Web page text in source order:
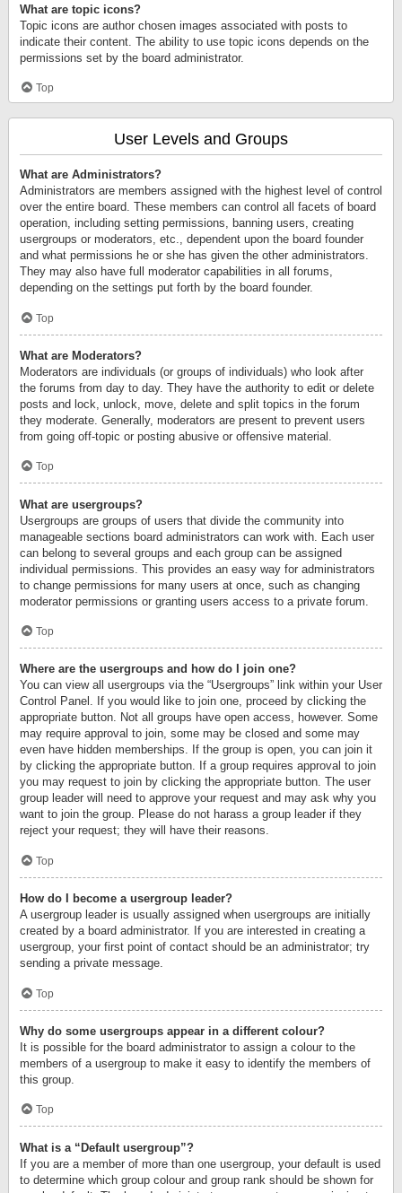
What are topic icons?
Topic icons are author chosen images associated with posts to
indicate their content. The ability to use topic icons depends on the
permissions set by the board administrator.
Top
User Levels and Groups
What are Administrators?
Administrators are members assigned with the highest level of control
over the entire board. These members can control all facets of board
operation, including setting permissions, banning users, creating
usergroups or moderators, etc., dependent upon the board founder
and what permissions he or she has given the other administrators.
They may also have full moderator capabilities in all forums,
depending on the settings put forth by the board founder.
Top
What are Moderators?
Moderators are individuals (or groups of individuals) who look after
the forums from day to day. They have the authority to edit or delete
posts and lock, unlock, move, delete and split topics in the forum
they moderate. Generally, moderators are present to prevent users
from going off-topic or posting abusive or offensive material.
Top
What are usergroups?
Usergroups are groups of users that divide the community into
manageable sections board administrators can work with. Each user
can belong to several groups and each group can be assigned
individual permissions. This provides an easy way for administrators
to change permissions for many users at once, such as changing
moderator permissions or granting users access to a private forum.
Top
Where are the usergroups and how do I join one?
You can view all usergroups via the “Usergroups” link within your User
Control Panel. If you would like to join one, proceed by clicking the
appropriate button. Not all groups have open access, however. Some
may require approval to join, some may be closed and some may
even have hidden memberships. If the group is open, you can join it
by clicking the appropriate button. If a group requires approval to join
you may request to join by clicking the appropriate button. The user
group leader will need to approve your request and may ask why you
want to join the group. Please do not harass a group leader if they
reject your request; they will have their reasons.
Top
How do I become a usergroup leader?
A usergroup leader is usually assigned when usergroups are initially
created by a board administrator. If you are interested in creating a
usergroup, your first point of contact should be an administrator; try
sending a private message.
Top
Why do some usergroups appear in a different colour?
It is possible for the board administrator to assign a colour to the
members of a usergroup to make it easy to identify the members of
this group.
Top
What is a “Default usergroup”?
If you are a member of more than one usergroup, your default is used
to determine which group colour and group rank should be shown for